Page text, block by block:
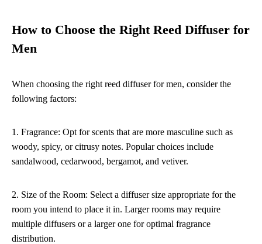
How to Choose the Right Reed Diffuser for
Men
When choosing the right reed diffuser for men, consider the
following factors:
1. Fragrance: Opt for scents that are more masculine such as
woody, spicy, or citrusy notes. Popular choices include
sandalwood, cedarwood, bergamot, and vetiver.
2. Size of the Room: Select a diffuser size appropriate for the
room you intend to place it in. Larger rooms may require
multiple diffusers or a larger one for optimal fragrance
distribution.